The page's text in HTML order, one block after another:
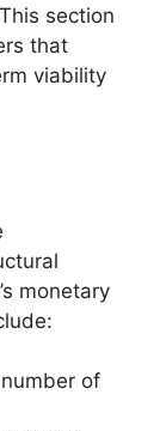
section
that
viability
monetary
of